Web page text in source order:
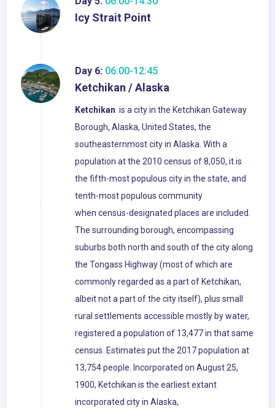
Icy Strait Point
Day 6: 06:00-12:45
Ketchikan / Alaska
Ketchikan is a city in the Ketchikan Gateway
Borough, Alaska, United States, the
southeasternmost city in Alaska. With a
population at the 2010 census of 8,050, it is
the fifth-most populous city in the state, and
tenth-most populous community
when census-designated places are included.
The surrounding borough, encompassing
suburbs both north and south of the city along
the Tongass Highway (most of which are
commonly regarded as a part of Ketchikan,
albeit not a part of the city itself), plus small
rural settlements accessible mostly by water,
registered a population of 13,477 in that same
census. Estimates put the 2017 population at
13,754 people. Incorporated on August 25,
1900, Ketchikan is the earliest extant
incorporated city in Alaska,